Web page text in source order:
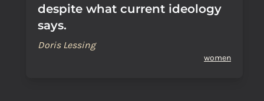
despite what current ideology
says.
Doris Lessing
women